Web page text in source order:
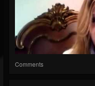
Comments